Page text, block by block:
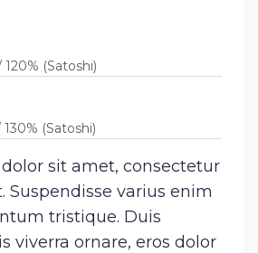
(Satoshi)
(Satoshi)
sit amet, consectetur
Suspendisse varius enim
tristique. Duis
viverra ornare, eros dolor